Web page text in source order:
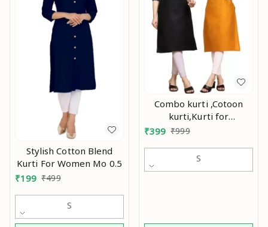
Stylish Cotton Blend
Kurti For Women Mo 0.5
₹199 ₹499
S
Combo kurti ,Cotoon
kurti,Kurti for
women,Combo kurti for
kurti,Daily wear
kurti,Kurtis ,Yellow kurti,
₹399 ₹999
S